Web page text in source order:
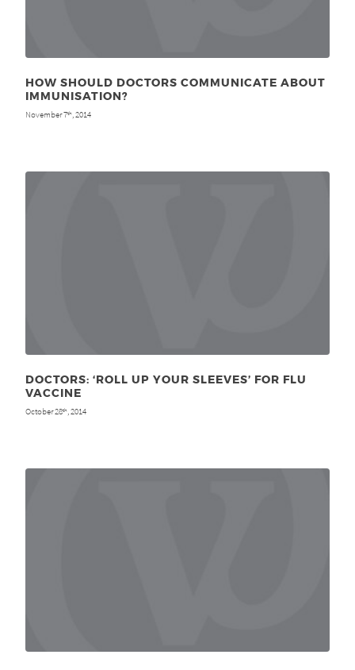
HOW SHOULD DOCTORS COMMUNICATE ABOUT
IMMUNISATION?
November 7th , 2014
DOCTORS: ‘ROLL UP YOUR SLEEVES’ FOR FLU
VACCINE
October 28th , 2014